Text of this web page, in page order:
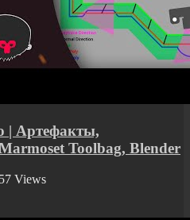
| Артефакты,
Toolbag, Blender
Views